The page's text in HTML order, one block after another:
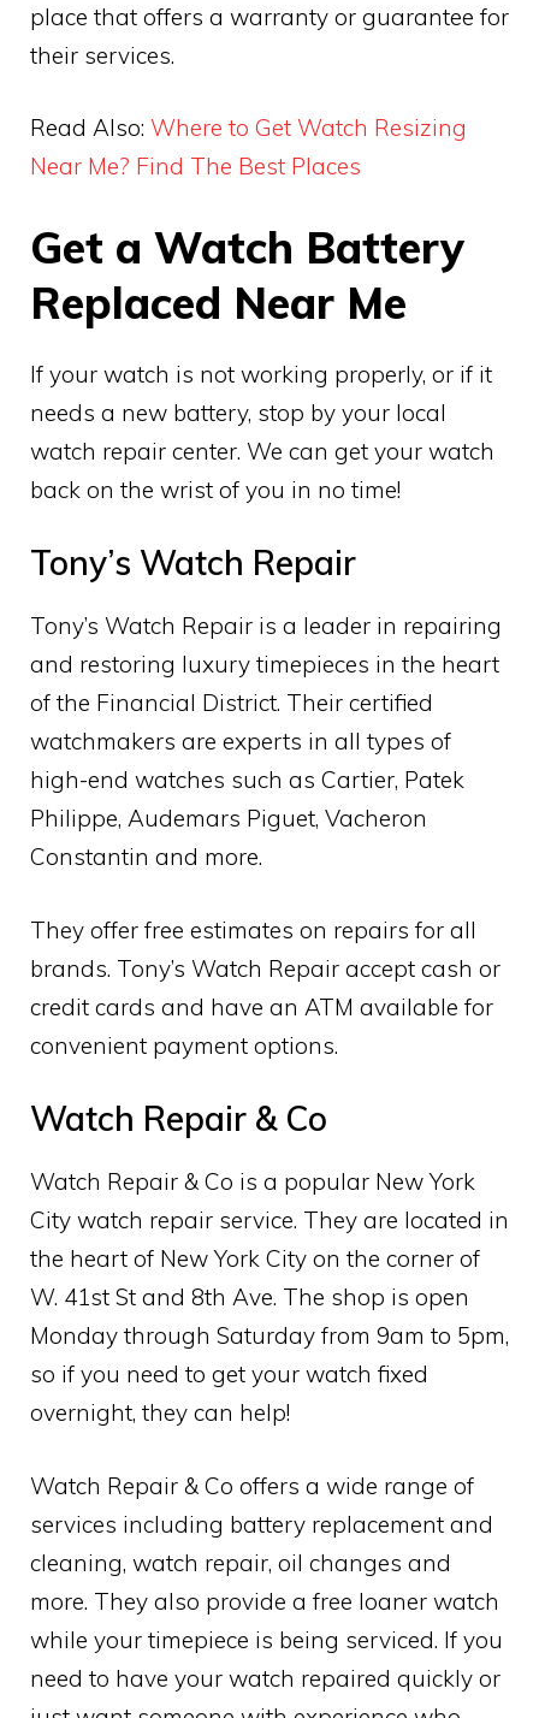
place that offers a warranty or guarantee for
their services.
Read Also: Where to Get Watch Resizing
Near Me? Find The Best Places
Get a Watch Battery
Replaced Near Me
If your watch is not working properly, or if it
needs a new battery, stop by your local
watch repair center. We can get your watch
back on the wrist of you in no time!
Tony’s Watch Repair
Tony’s Watch Repair is a leader in repairing
and restoring luxury timepieces in the heart
of the Financial District. Their certified
watchmakers are experts in all types of
high-end watches such as Cartier, Patek
Philippe, Audemars Piguet, Vacheron
Constantin and more.
They offer free estimates on repairs for all
brands. Tony’s Watch Repair accept cash or
credit cards and have an ATM available for
convenient payment options.
Watch Repair & Co
Watch Repair & Co is a popular New York
City watch repair service. They are located in
the heart of New York City on the corner of
W. 41st St and 8th Ave. The shop is open
Monday through Saturday from 9am to 5pm,
so if you need to get your watch fixed
overnight, they can help!
Watch Repair & Co offers a wide range of
services including battery replacement and
cleaning, watch repair, oil changes and
more. They also provide a free loaner watch
while your timepiece is being serviced. If you
need to have your watch repaired quickly or